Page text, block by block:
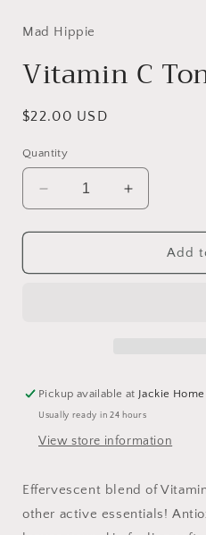
in
Mad Hippie
Vitamin C
Regular
$22.00 USD
Quantity
Decrease
quantity
for
C
Increase
quantity
for
Vitamin
C
Add
Pickup available at Jackie
Usually ready in 24 hours
View store information
Effervescent blend of
other active essentials!